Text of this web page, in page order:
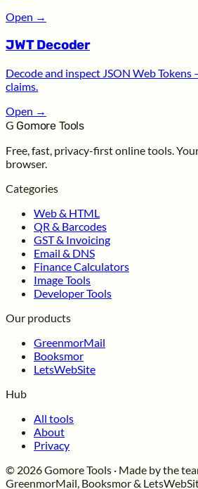
Open →
JWT Decoder
Decode and inspect JSON Web Tokens
claims.
Open →
G Gomore Tools
Free, fast, privacy-first online tools.
browser.
Categories
Web & HTML
QR & Barcodes
GST & Invoicing
Email & DNS
Finance Calculators
Image Tools
Developer Tools
Our products
GreenmorMail
Booksmor
LetsWebSite
Hub
All tools
About
Privacy
© 2026 Gomore Tools · Made by the
GreenmorMail, Booksmor &